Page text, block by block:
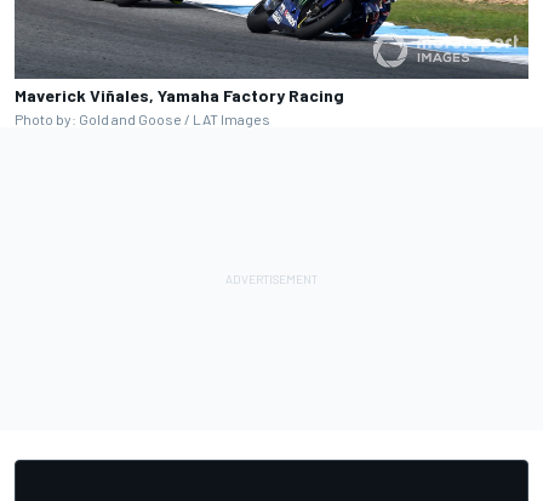
Maverick Viñales, Yamaha Factory Racing
Photo by: Gold and Goose / LAT Images